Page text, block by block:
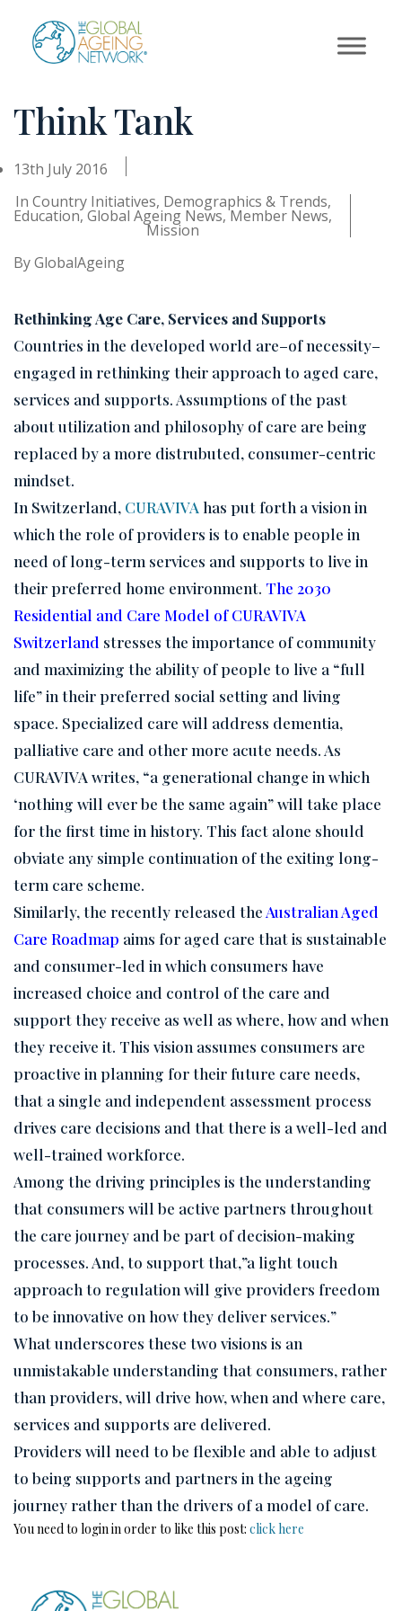
content
Think Tank
13th July 2016
In Country Initiatives, Demographics & Trends,
Education,Global Ageing News,Member News,
Mission
ByGlobalAgeing
Rethinking Age Care, Services and Supports
Countries in the developed world are–of necessity–
engaged in rethinking their approach to aged care,
services and supports. Assumptions of the past
about utilization and philosophy of care are being
replaced by a more distrubuted, consumer-centric
mindset.
In Switzerland, CURAVIVA has put forth a vision in
which the role of providers is to enable people in
need of long-term services and supports to live in
their preferred home environment. The 2030
Residential and Care Model of CURAVIVA
Switzerland stresses the importance of community
and maximizing the ability of people to live a “full
life” in their preferred social setting and living
space. Specialized care will address dementia,
palliative care and other more acute needs. As
CURAVIVA writes, “a generational change in which
‘nothing will ever be the same again” will take place
for the first time in history. This fact alone should
obviate any simple continuation of the exiting long-
term care scheme.
Similarly, the recently released the Australian Aged
Care Roadmap aims for aged care that is sustainable
and consumer-led in which consumers have
increased choice and control of the care and
support they receive as well as where, how and when
they receive it. This vision assumes consumers are
proactive in planning for their future care needs,
that a single and independent assessment process
drives care decisions and that there is a well-led and
well-trained workforce.
Among the driving principles is the understanding
that consumers will be active partners throughout
the care journey and be part of decision-making
processes. And, to support that,”a light touch
approach to regulation will give providers freedom
to be innovative on how they deliver services.”
What underscores these two visions is an
unmistakable understanding that consumers, rather
than providers, will drive how, when and where care,
services and supports are delivered.
Providers will need to be flexible and able to adjust
to being supports and partners in the ageing
journey rather than the drivers of a model of care.
You need to login in order to like this post: click here